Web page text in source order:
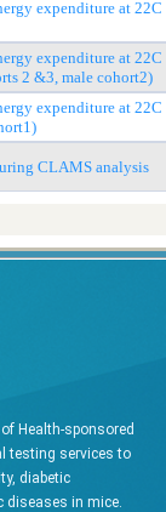
expenditure at
expenditure at
2 &3, male cohort2)
expenditure at
CLAMS analysis
Health-sponsored
testing services to
diabetic
in mice.